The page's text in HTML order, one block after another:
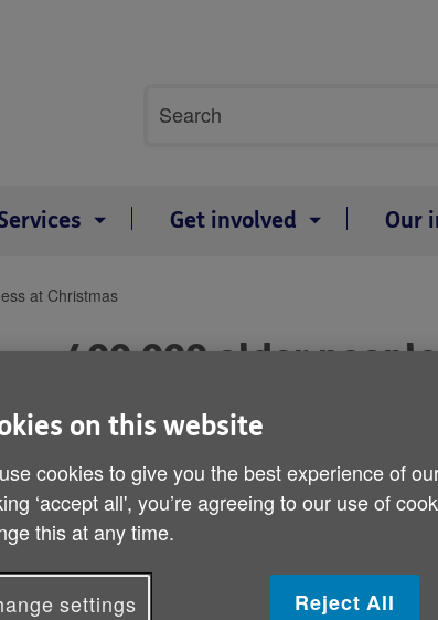
search
Search
Get involved Our
at Christmas
400,000 older
Christmas
Published on 12 December 2014
Nearly 400,000 people
lonely this Christmas.
on this website
cookies to give you the best experience of
‘accept all', you’re agreeing to our use of
this at any time.
settings Reject All